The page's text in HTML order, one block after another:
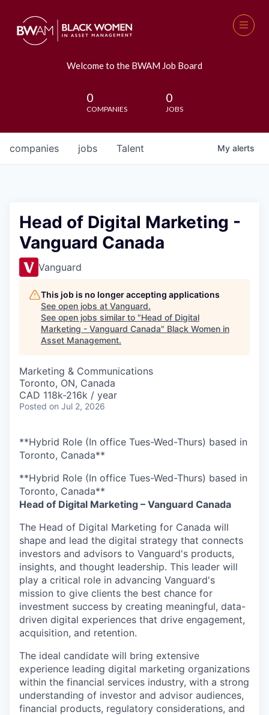
Welcome to the BWAM Job Board
0
COMPANIES
0
JOBS
jobs
companies Talent My alerts
Head of Digital Marketing -
Vanguard Canada
Vanguard
This job is no longer accepting applications
See open jobs at Vanguard.
See open jobs similar to "Head of Digital
Marketing - Vanguard Canada" Black Women in
Asset Management.
Marketing & Communications
Toronto, ON, Canada
CAD 118k-216k / year
Posted on Jul 2, 2026
**Hybrid Role (In office Tues-Wed-Thurs) based in
Toronto, Canada**
**Hybrid Role (In office Tues-Wed-Thurs) based in
Toronto, Canada**
Head of Digital Marketing – Vanguard Canada
The Head of Digital Marketing for Canada will
shape and lead the digital strategy that connects
investors and advisors to Vanguard's products,
insights, and thought leadership. This leader will
play a critical role in advancing Vanguard's
mission to give clients the best chance for
investment success by creating meaningful, data-
driven digital experiences that drive engagement,
acquisition, and retention.
The ideal candidate will bring extensive
experience leading digital marketing organizations
within the financial services industry, with a strong
understanding of investor and advisor audiences,
financial products, regulatory considerations, and